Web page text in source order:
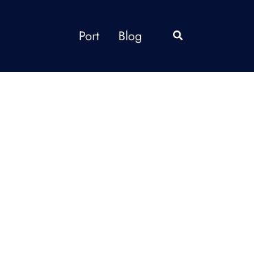
Port Blog Search